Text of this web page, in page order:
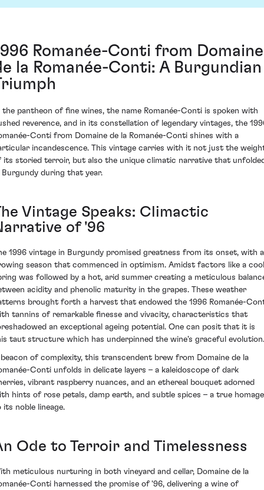
Romanée-Conti from Domaine
la Romanée-Conti: A Burgundian
the pantheon of fine wines, the name Romanée-Conti is spoken with
reverence, and in its constellation of legendary vintages, the
Conti from Domaine de la Romanée-Conti shines with a
incandescence. This vintage carries with it not just the
its storied terroir, but also the unique climatic narrative that
Burgundy during that year.
Vintage Speaks: Climactic
of '96
1996 vintage in Burgundy promised greatness from its onset, with a
season that commenced in optimism. Amidst factors like a cool
was followed by a hot, arid summer creating a meticulous
acidity and phenolic maturity in the grapes. These weather
brought forth a harvest that endowed the 1996 Romanée-
tannins of remarkable finesse and vivacity, characteristics that
an exceptional ageing potential. One can posit that it is
taut structure which has underpinned the wine's graceful evolution.
of complexity, this transcendent brew from Domaine de la
Conti unfolds in delicate layers – a kaleidoscope of dark
vibrant raspberry nuances, and an ethereal bouquet adorned
hints of rose petals, damp earth, and subtle spices – a true homage
its noble lineage.
Ode to Terroir and Timelessness
meticulous nurturing in both vineyard and cellar, Domaine de la
Conti harnessed the promise of '96, delivering a wine of